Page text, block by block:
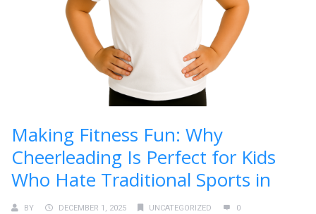
Making Fitness Fun: Why
Cheerleading Is Perfect for Kids
Who Hate Traditional Sports in
BY DECEMBER 1, 2025 UNCATEGORIZED 0